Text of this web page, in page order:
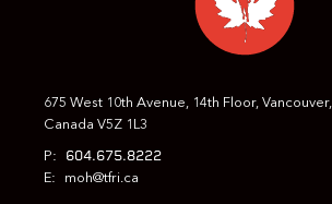
675 West 10th Avenue, 14th Floor,
Canada V5Z 1L3
P: 604.675.8222
E: moh@tfri.ca